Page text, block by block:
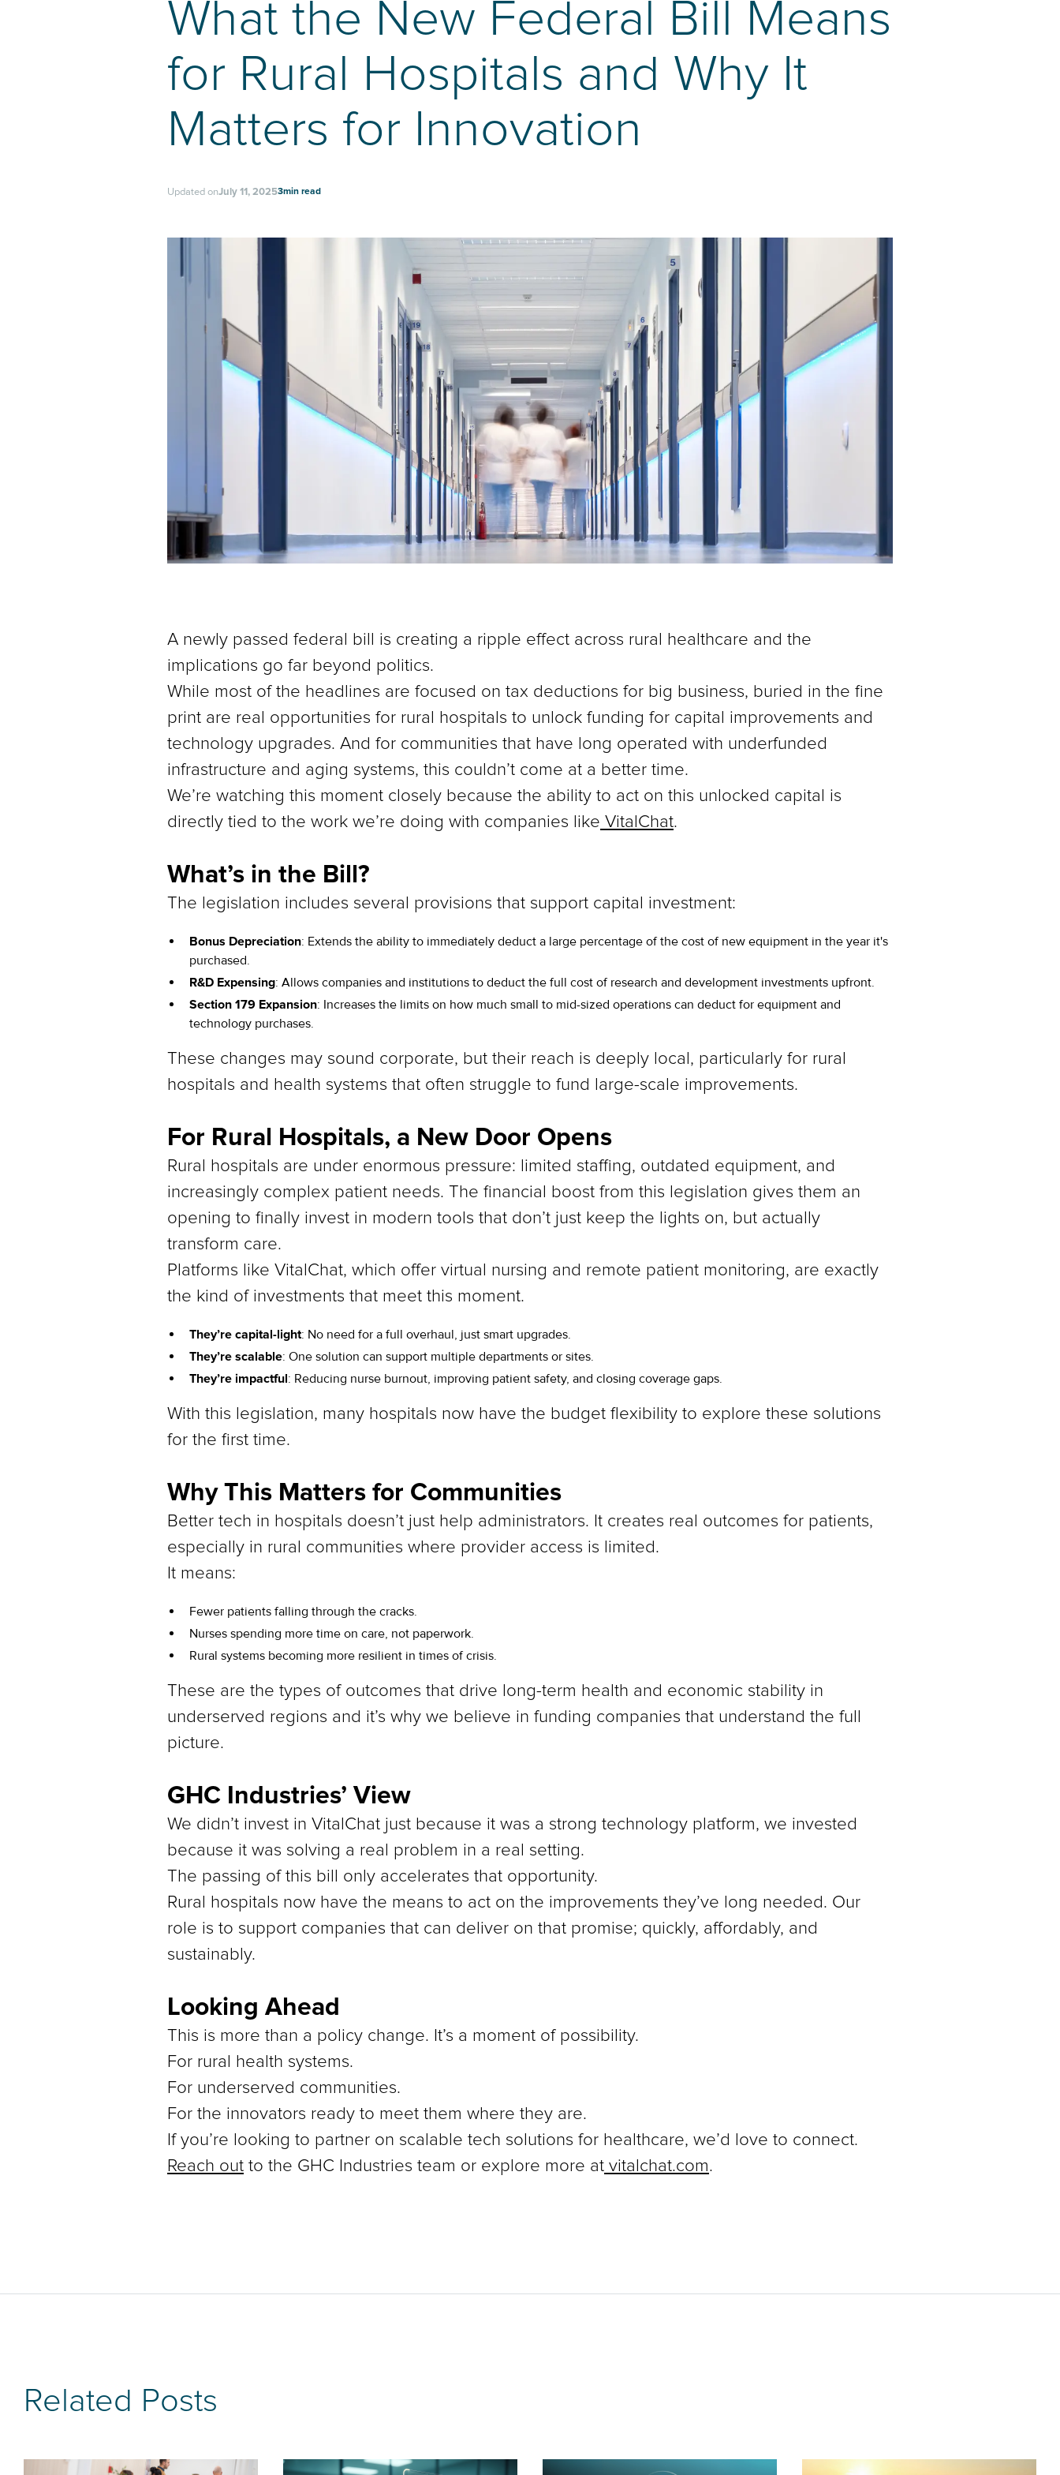
What the New Federal Bill Means
for Rural Hospitals and Why It
Matters for Innovation
Updated onJuly 11, 20253min read
A newly passed federal bill is creating a ripple effect across rural healthcare and the
implications go far beyond politics.
While most of the headlines are focused on tax deductions for big business, buried in the fine
print are real opportunities for rural hospitals to unlock funding for capital improvements and
technology upgrades. And for communities that have long operated with underfunded
infrastructure and aging systems, this couldn’t come at a better time.
We’re watching this moment closely because the ability to act on this unlocked capital is
directly tied to the work we’re doing with companies like VitalChat.
What’s in the Bill?
The legislation includes several provisions that support capital investment:
Bonus Depreciation: Extends the ability to immediately deduct a large percentage of the cost of new equipment in the year it's
purchased.
R&D Expensing: Allows companies and institutions to deduct the full cost of research and development investments upfront.
Section 179 Expansion: Increases the limits on how much small to mid-sized operations can deduct for equipment and
technology purchases.
These changes may sound corporate, but their reach is deeply local, particularly for rural
hospitals and health systems that often struggle to fund large-scale improvements.
For Rural Hospitals, a New Door Opens
Rural hospitals are under enormous pressure: limited staffing, outdated equipment, and
increasingly complex patient needs. The financial boost from this legislation gives them an
opening to finally invest in modern tools that don’t just keep the lights on, but actually
transform care.
Platforms like VitalChat, which offer virtual nursing and remote patient monitoring, are exactly
the kind of investments that meet this moment.
They’re capital-light: No need for a full overhaul, just smart upgrades.
They’re scalable: One solution can support multiple departments or sites.
They’re impactful: Reducing nurse burnout, improving patient safety, and closing coverage gaps.
With this legislation, many hospitals now have the budget flexibility to explore these solutions
for the first time.
Why This Matters for Communities
Better tech in hospitals doesn’t just help administrators. It creates real outcomes for patients,
especially in rural communities where provider access is limited.
It means:
Fewer patients falling through the cracks.
Nurses spending more time on care, not paperwork.
Rural systems becoming more resilient in times of crisis.
These are the types of outcomes that drive long-term health and economic stability in
underserved regions and it’s why we believe in funding companies that understand the full
picture.
GHC Industries’ View
We didn’t invest in VitalChat just because it was a strong technology platform, we invested
because it was solving a real problem in a real setting.
The passing of this bill only accelerates that opportunity.
Rural hospitals now have the means to act on the improvements they’ve long needed. Our
role is to support companies that can deliver on that promise; quickly, affordably, and
sustainably.
Looking Ahead
This is more than a policy change. It’s a moment of possibility.
For rural health systems.
For underserved communities.
For the innovators ready to meet them where they are.
If you’re looking to partner on scalable tech solutions for healthcare, we’d love to connect.
Reach out to the GHC Industries team or explore more at vitalchat.com.
Related Posts